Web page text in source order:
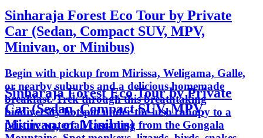
Sinharaja Forest Eco Tour by Private
Car (Sedan, Compact SUV, MPV,
Minivan, or Minibus)
Begin with pickup from Mirissa, Weligama, Galle,
or nearby suburbs and a delicious homemade
breakfast. Trek through this breathtaking
biodiversity hotspot under the lush canopy to a
pristine waterfall cascading from the Gongala
Sinharaja Forest Eco Tour by Private
Car (Sedan, Compact SUV, MPV,
Minivan, or Minibus)